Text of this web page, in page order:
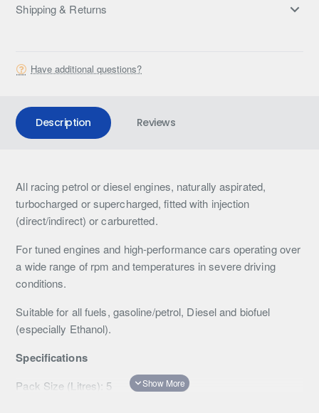
Shipping & Returns
Have additional questions?
Description Reviews
All racing petrol or diesel engines, naturally aspirated,
turbocharged or supercharged, fitted with injection
(direct/indirect) or carburetted.
For tuned engines and high-performance cars operating over
a wide range of rpm and temperatures in severe driving
conditions.
Suitable for all fuels, gasoline/petrol, Diesel and biofuel
(especially Ethanol).
Specifications
Pack Size (Litres): 5